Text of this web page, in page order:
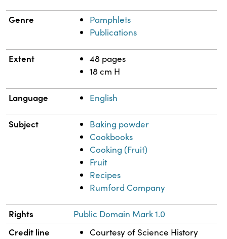
Genre
Pamphlets
Publications
Extent
48 pages
18 cm H
Language English
Subject
Baking powder
Cookbooks
Cooking (Fruit)
Fruit
Recipes
Rumford Company
Rights Public Domain Mark 1.0
Credit line Courtesy of Science History